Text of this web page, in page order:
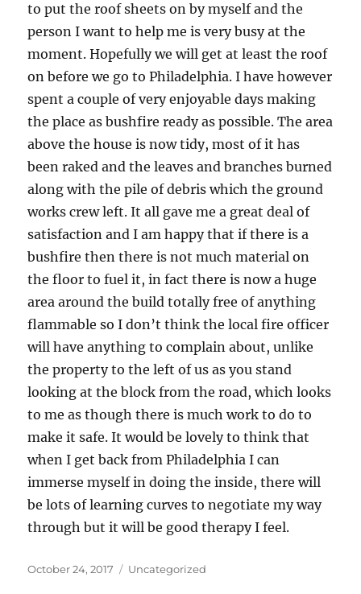
to put the roof sheets on by myself and the
person I want to help me is very busy at the
moment. Hopefully we will get at least the roof
on before we go to Philadelphia. I have however
spent a couple of very enjoyable days making
the place as bushfire ready as possible. The area
above the house is now tidy, most of it has
been raked and the leaves and branches burned
along with the pile of debris which the ground
works crew left. It all gave me a great deal of
satisfaction and I am happy that if there is a
bushfire then there is not much material on
the floor to fuel it, in fact there is now a huge
area around the build totally free of anything
flammable so I don’t think the local fire officer
will have anything to complain about, unlike
the property to the left of us as you stand
looking at the block from the road, which looks
to me as though there is much work to do to
make it safe. It would be lovely to think that
when I get back from Philadelphia I can
immerse myself in doing the inside, there will
be lots of learning curves to negotiate my way
through but it will be good therapy I feel.
Posted
October 24, 2017 Categories
Uncategorized